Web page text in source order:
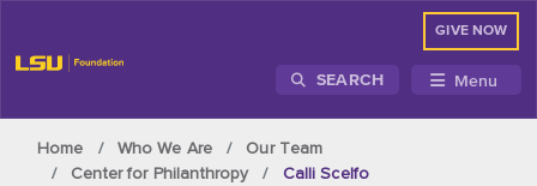
GIVE NOW
SEARCH Menu
Home Who We Are
Our Team
Center for Philanthropy
Calli Scelfo